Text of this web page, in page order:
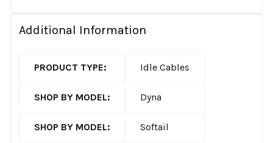
Additional Information
PRODUCT TYPE: Idle Cables
SHOP BY MODEL: Dyna
SHOP BY MODEL: Softail